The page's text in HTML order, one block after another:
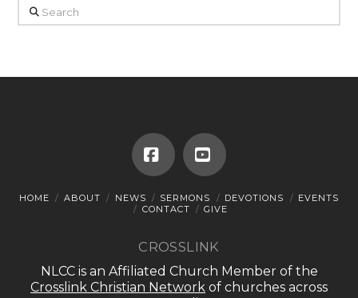
Search
FacebookYouTube
HOME ABOUT NEWS SERMONS DEVOTIONS
EVENTS
CONTACT
GIVE
CROSSLINK
NLCC is an Affiliated Church Member of the
Crosslink Christian Network of churches across